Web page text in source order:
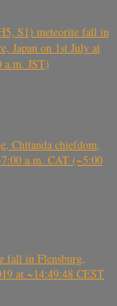
S1) meteorite fall in
Japan on 1st July at
a.m. JST)
Chitanda chiefdom,
a.m. CAT (~5:00
fall in Flensburg,
at ~14:49:48 CEST